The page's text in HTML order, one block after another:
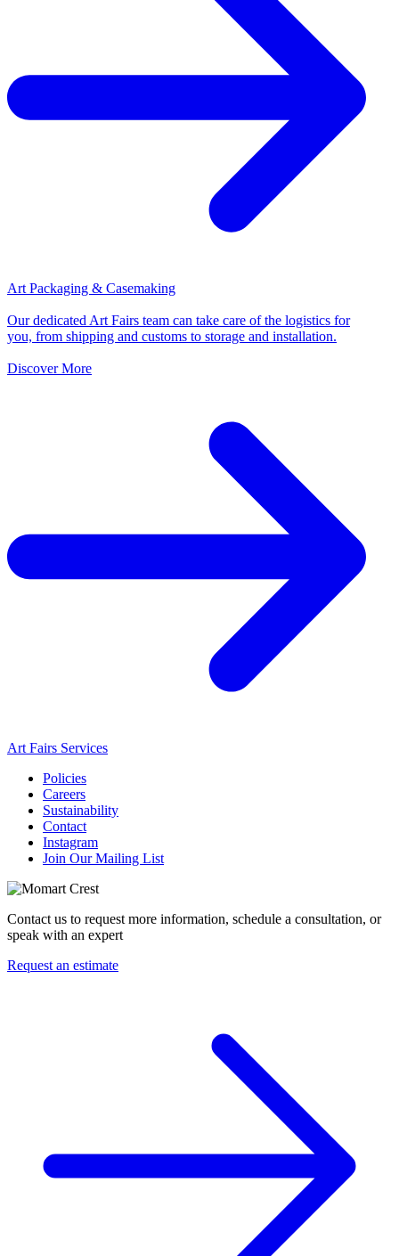
Art Packaging & Casemaking
Our dedicated Art Fairs team can take care of the logistics for
you, from shipping and customs to storage and installation.
Discover More
Art Fairs Services
Policies
Careers
Sustainability
Contact
Instagram
Join Our Mailing List
Contact us to request more information, schedule a consultation, or
speak with an expert
Request an estimate